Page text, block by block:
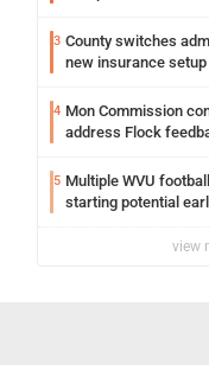
3 County switches
new insurance setup
4 Mon Commission
address Flock
5 Multiple WVU
starting potential
view